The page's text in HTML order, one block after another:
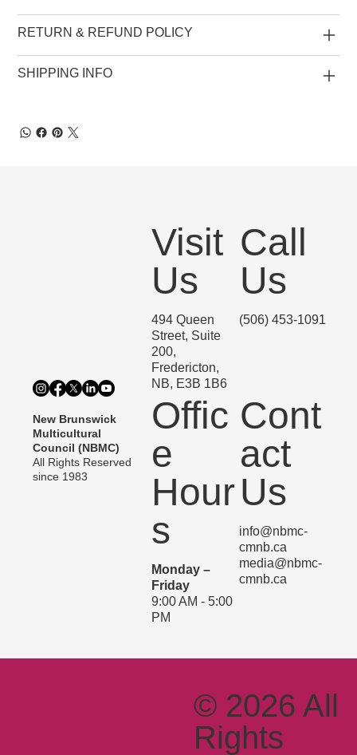
RETURN & REFUND POLICY
SHIPPING INFO
New Brunswick
Multicultural
Council (NBMC)
All Rights Reserved
since 1983
Visit
Us
494 Queen
Street, Suite
200,
Fredericton,
NB, E3B 1B6
Call
Us
(506) 453-1091
Offic
e
Hour
s
Monday –
Friday
9:00 AM - 5:00
PM
Cont
act
Us
info@nbmc-
cmnb.ca
media@nbmc-
cmnb.ca
© 2026 All
Rights